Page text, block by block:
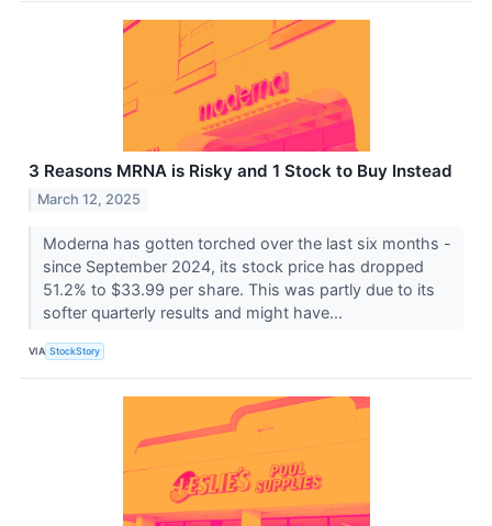
3 Reasons MRNA is Risky and 1 Stock to Buy Instead
March 12, 2025
Moderna has gotten torched over the last six months -
since September 2024, its stock price has dropped
51.2% to $33.99 per share. This was partly due to its
softer quarterly results and might have...
VIA StockStory